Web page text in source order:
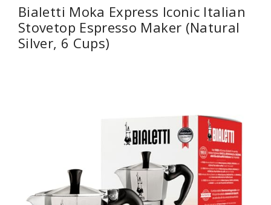
Bialetti Moka Express Iconic Italian
Stovetop Espresso Maker (Natural
Silver, 6 Cups)